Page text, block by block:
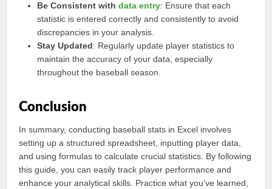
Be Consistent withdata entry: Ensure that each
statistic is entered correctly and consistently to avoid
discrepancies in your analysis.
Stay Updated: Regularly update player statistics to
maintain the accuracy of your data, especially
throughout the baseball season.
Conclusion
In summary, conducting baseball stats in Excel involves
setting up a structured spreadsheet, inputting player data,
and using formulas to calculate crucial statistics. By following
this guide, you can easily track player performance and
enhance your analytical skills. Practice what you’ve learned,